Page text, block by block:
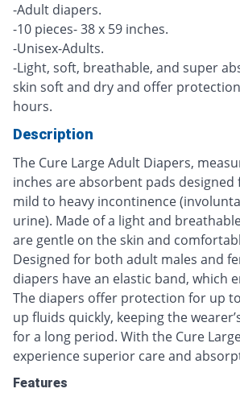
-Adult diapers.
-10 pieces- 38 x 59 inches.
-Unisex-Adults.
-Light, soft, breathable, and super
skin soft and dry and offer
hours.
Description
The Cure Large Adult Diapers,
inches are absorbent pads
mild to heavy incontinence
urine). Made of a light and
are gentle on the skin and
Designed for both adult males and
diapers have an elastic band, which
The diapers offer protection for up
up fluids quickly, keeping the
for a long period. With the Cure
experience superior care and
Features